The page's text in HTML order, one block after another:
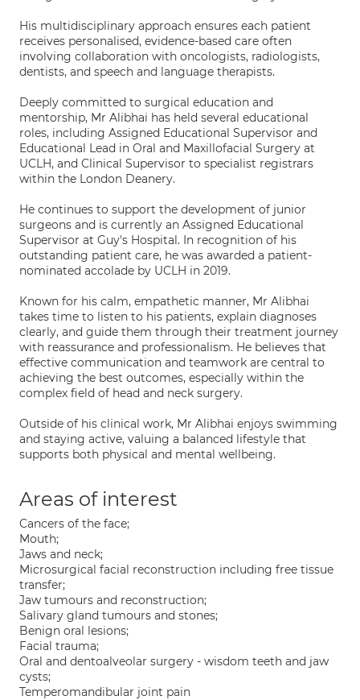
His multidisciplinary approach ensures each patient
receives personalised, evidence-based care often
involving collaboration with oncologists, radiologists,
dentists, and speech and language therapists.
Deeply committed to surgical education and
mentorship, Mr Alibhai has held several educational
roles, including Assigned Educational Supervisor and
Educational Lead in Oral and Maxillofacial Surgery at
UCLH, and Clinical Supervisor to specialist registrars
within the London Deanery.
He continues to support the development of junior
surgeons and is currently an Assigned Educational
Supervisor at Guy's Hospital. In recognition of his
outstanding patient care, he was awarded a patient-
nominated accolade by UCLH in 2019.
Known for his calm, empathetic manner, Mr Alibhai
takes time to listen to his patients, explain diagnoses
clearly, and guide them through their treatment journey
with reassurance and professionalism. He believes that
effective communication and teamwork are central to
achieving the best outcomes, especially within the
complex field of head and neck surgery.
Outside of his clinical work, Mr Alibhai enjoys swimming
and staying active, valuing a balanced lifestyle that
supports both physical and mental wellbeing.
Areas of interest
Cancers of the face;
Mouth;
Jaws and neck;
Microsurgical facial reconstruction including free tissue
transfer;
Jaw tumours and reconstruction;
Salivary gland tumours and stones;
Benign oral lesions;
Facial trauma;
Oral and dentoalveolar surgery - wisdom teeth and jaw
cysts;
Temperomandibular joint pain